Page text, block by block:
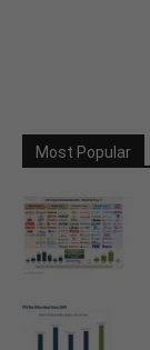
Most Popular